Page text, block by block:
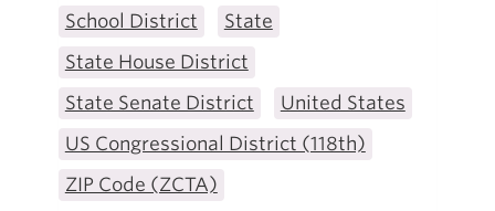
School District
State
State House District
State Senate District
United States
US Congressional District (118th)
ZIP Code (ZCTA)